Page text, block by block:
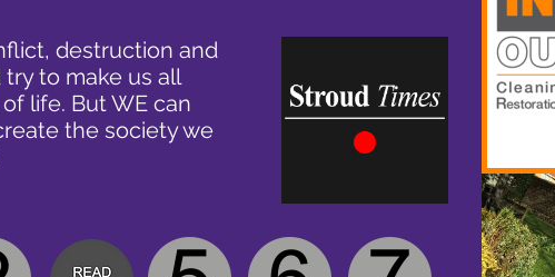
destruction and
to make us all
life. But WE can
the society we